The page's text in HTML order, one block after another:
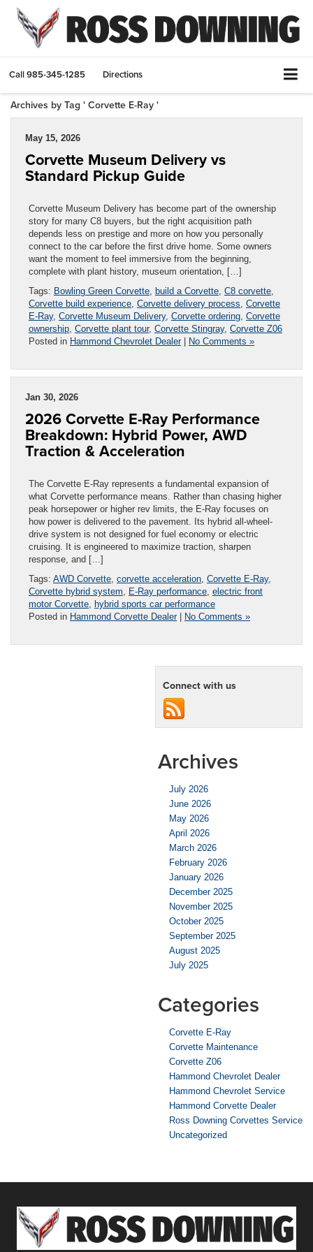
Call985-345-1285 Directions
Archives by Tag ' Corvette E-Ray '
May 15, 2026
Corvette Museum Delivery vs
Standard Pickup Guide
Corvette Museum Delivery has become part of the ownership
story for many C8 buyers, but the right acquisition path
depends less on prestige and more on how you personally
connect to the car before the first drive home. Some owners
want the moment to feel immersive from the beginning,
complete with plant history, museum orientation, […]
Tags: Bowling Green Corvette build a Corvette C8 corvette
Corvette build experience Corvette delivery process Corvette
E-Ray, Corvette Museum Delivery, Corvette ordering Corvette
ownership Corvette plant tour, Corvette Stingray, Corvette Z06
Posted in Hammond Chevrolet Dealer| No Comments »
Jan 30, 2026
2026 Corvette E-Ray Performance
Breakdown: Hybrid Power, AWD
Traction & Acceleration
The Corvette E-Ray represents a fundamental expansion of
what Corvette performance means. Rather than chasing higher
peak horsepower or higher rev limits, the E-Ray focuses on
how power is delivered to the pavement. Its hybrid all-wheel-
drive system is not designed for fuel economy or electric
cruising. It is engineered to maximize traction, sharpen
response, and […]
Tags: AWD Corvette corvette acceleration Corvette E-Ray,
Corvette hybrid system
E-Ray performance electric front
motor Corvette
hybrid sports car performance
Posted in Hammond Corvette Dealer| No Comments »
Connect with us
Archives
July 2026
June 2026
May 2026
April 2026
March 2026
February 2026
January 2026
December 2025
November 2025
October 2025
September 2025
August 2025
July 2025
Categories
Corvette E-Ray
Corvette Maintenance
Corvette Z06
Hammond Chevrolet Dealer
Hammond Chevrolet Service
Hammond Corvette Dealer
Ross Downing Corvettes Service
Uncategorized